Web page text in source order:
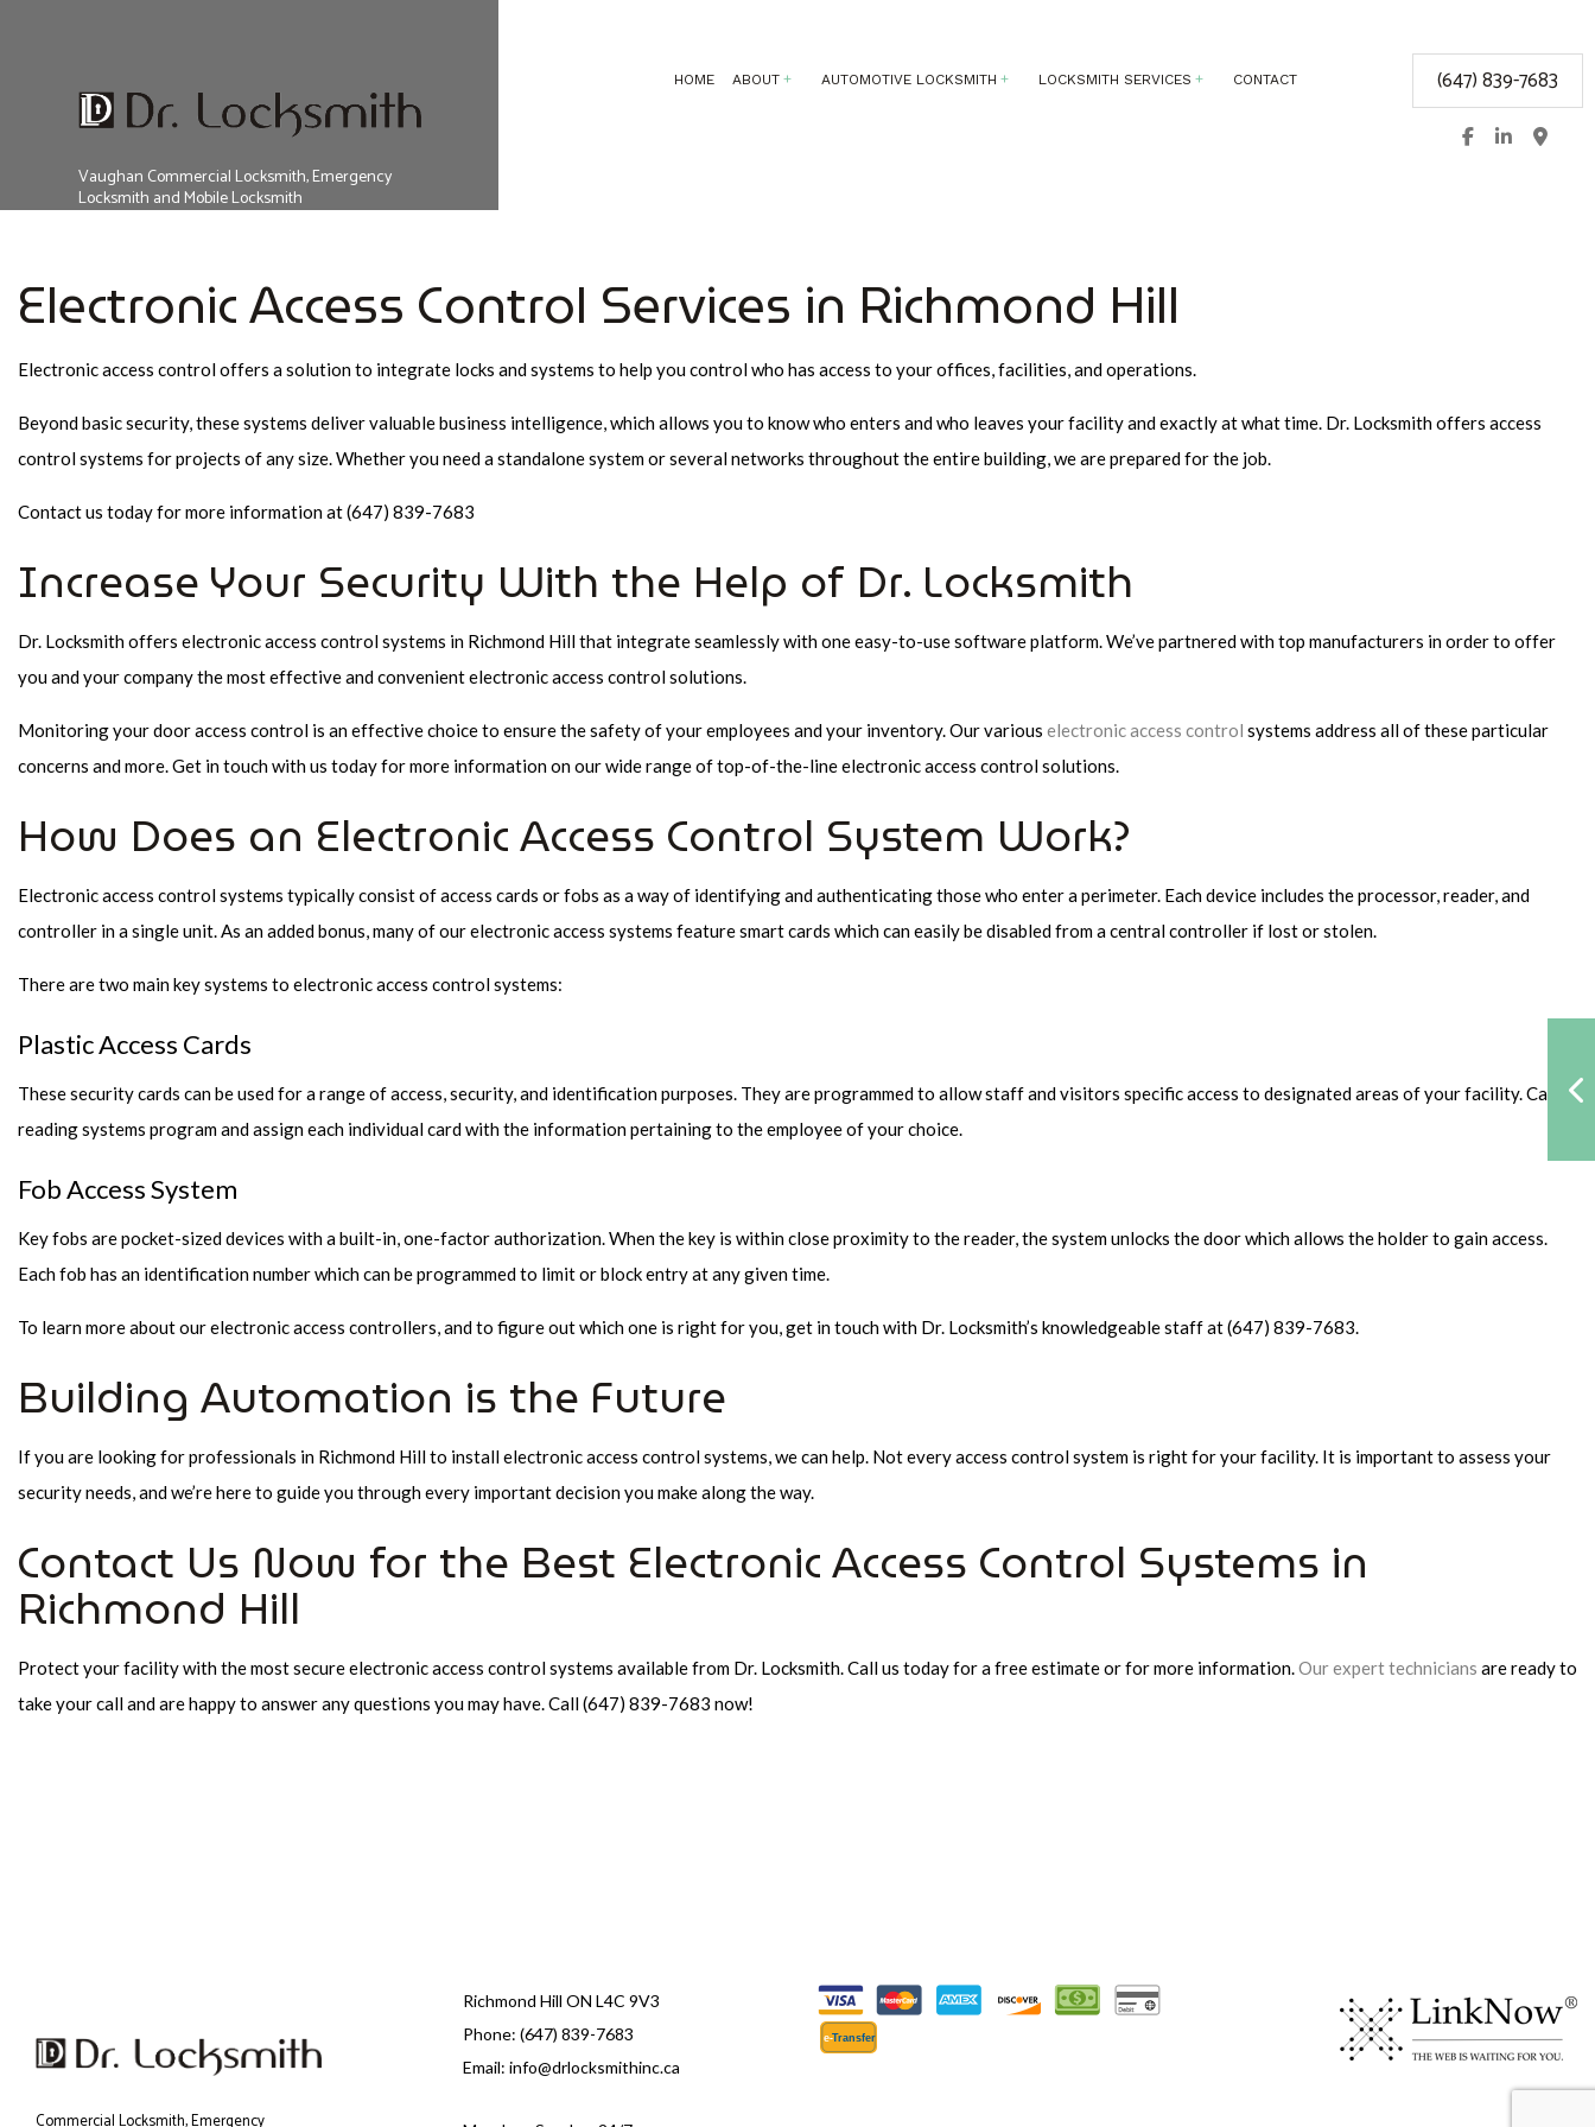
Vaughan Commercial Locksmith, Emergency
Locksmith and Mobile Locksmith
HOME ABOUT AUTOMOTIVE LOCKSMITH LOCKSMITH SERVICES
LOCK INSTALLATION LOCK REPAIR
LOCKSMITH MASTER KEY SYSTEMS
MOBILE LOCKSMITH PRICES
SAFE AND VAULT INSTALLATION SAFE AND VAULT REPAIR
CONTACT (647) 839-7683
Electronic Access Control Services in Richmond Hill
Electronic access control offers a solution to integrate locks and systems to help you control who has access to your offices, facilities, and operations.
Beyond basic security, these systems deliver valuable business intelligence, which allows you to know who enters and who leaves your facility and exactly at what time. Dr. Locksmith offers access
control systems for projects of any size. Whether you need a standalone system or several networks throughout the entire building, we are prepared for the job.
Contact us today for more information at (647) 839-7683
Increase Your Security With the Help of Dr. Locksmith
Dr. Locksmith offers electronic access control systems in Richmond Hill that integrate seamlessly with one easy-to-use software platform. We’ve partnered with top manufacturers in order to offer
you and your company the most effective and convenient electronic access control solutions.
Monitoring your door access control is an effective choice to ensure the safety of your employees and your inventory. Our various electronic access control systems address all of these particular
concerns and more. Get in touch with us today for more information on our wide range of top-of-the-line electronic access control solutions.
How Does an Electronic Access Control System Work?
Electronic access control systems typically consist of access cards or fobs as a way of identifying and authenticating those who enter a perimeter. Each device includes the processor, reader, and
controller in a single unit. As an added bonus, many of our electronic access systems feature smart cards which can easily be disabled from a central controller if lost or stolen.
There are two main key systems to electronic access control systems:
Plastic Access Cards
These security cards can be used for a range of access, security, and identification purposes. They are programmed to allow staff and visitors specific access to designated areas of your facility. Card
reading systems program and assign each individual card with the information pertaining to the employee of your choice.
Fob Access System
Key fobs are pocket-sized devices with a built-in, one-factor authorization. When the key is within close proximity to the reader, the system unlocks the door which allows the holder to gain access.
Each fob has an identification number which can be programmed to limit or block entry at any given time.
To learn more about our electronic access controllers, and to figure out which one is right for you, get in touch with Dr. Locksmith’s knowledgeable staff at (647) 839-7683.
Building Automation is the Future
If you are looking for professionals in Richmond Hill to install electronic access control systems, we can help. Not every access control system is right for your facility. It is important to assess your
security needs, and we’re here to guide you through every important decision you make along the way.
Contact Us Now for the Best Electronic Access Control Systems in
Richmond Hill
Protect your facility with the most secure electronic access control systems available from Dr. Locksmith. Call us today for a free estimate or for more information.Our expert technicians are ready to
take your call and are happy to answer any questions you may have. Call (647) 839-7683 now!
Commercial Locksmith, Emergency
Richmond Hill ON L4C 9V3
Phone: (647) 839-7683
Email: info@drlocksmithinc.ca
e-Transfer